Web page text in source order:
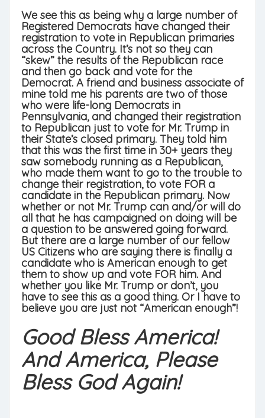
We see this as being why a large number of
Registered Democrats have changed their
registration to vote in Republican primaries
across the Country. It’s not so they can
“skew” the results of the Republican race
and then go back and vote for the
Democrat. A friend and business associate of
mine told me his parents are two of those
who were life-long Democrats in
Pennsylvania, and changed their registration
to Republican just to vote for Mr. Trump in
their State’s closed primary. They told him
that this was the first time in 30+ years they
saw somebody running as a Republican,
who made them want to go to the trouble to
change their registration, to vote FOR a
candidate in the Republican primary. Now
whether or not Mr. Trump can and/or will do
all that he has campaigned on doing will be
a question to be answered going forward.
But there are a large number of our fellow
US Citizens who are saying there is finally a
candidate who is American enough to get
them to show up and vote FOR him. And
whether you like Mr. Trump or don’t, you
have to see this as a good thing. Or I have to
believe you are just not “American enough”!
Good Bless America!
And America, Please
Bless God Again!